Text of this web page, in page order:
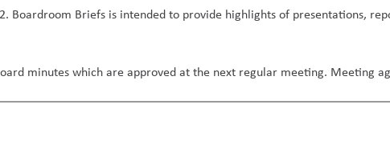
Briefs is intended to provide highlights of presentations,
minutes which are approved at the next regular meeting. Meeting